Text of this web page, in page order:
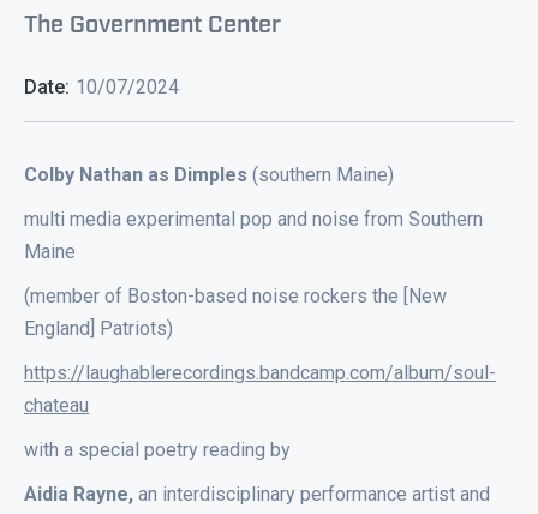
The Government Center
Date: 10/07/2024
Colby Nathan as Dimples (southern Maine)
multi media experimental pop and noise from Southern
Maine
(member of Boston-based noise rockers the [New
England] Patriots)
https://laughablerecordings.bandcamp.com/album/soul-
chateau
with a special poetry reading by
Aidia Rayne, an interdisciplinary performance artist and